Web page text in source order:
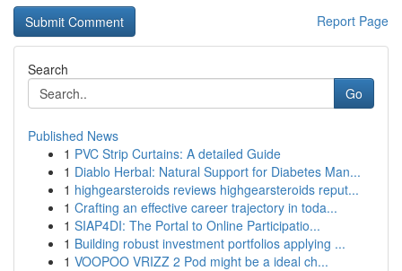
Report Page
Search
Go
Published News
1 PVC Strip Curtains: A detailed Guide
1 Diablo Herbal: Natural Support for Diabetes Man...
1 highgearsteroids reviews highgearsteroids reput...
1 Crafting an effective career trajectory in toda...
1 SIAP4DI: The Portal to Online Participatio...
1 Building robust investment portfolios applying ...
1 VOOPOO VRIZZ 2 Pod might be a ideal ch...